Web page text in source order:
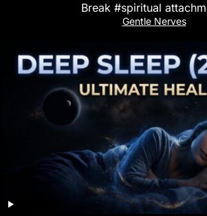
Break #spiritual
Gentle Nerves